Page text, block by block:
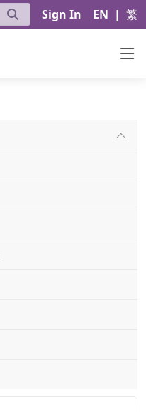
Sign In EN | 繁